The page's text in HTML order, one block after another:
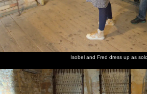
Isobel and Fred dress up as